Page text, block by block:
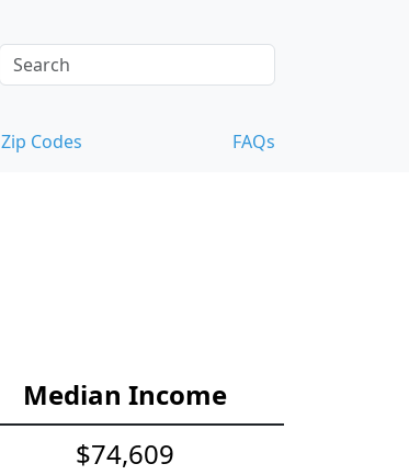
Zip Codes FAQs
Median Income
$74,609